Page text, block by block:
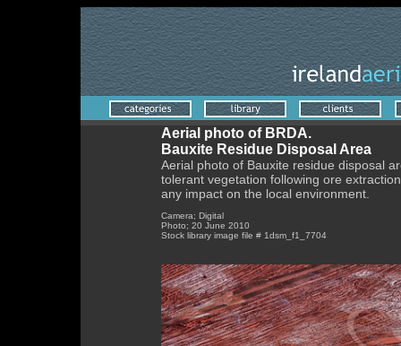
Aerial photo of BRDA.
Bauxite Residue Disposal Area
Aerial photo of Bauxite residue disposal
tolerant vegetation following ore
any impact on the local environment.
Camera; Digital
Photo; 20 June 2010
Stock library image file # 1dsm_f1_7704